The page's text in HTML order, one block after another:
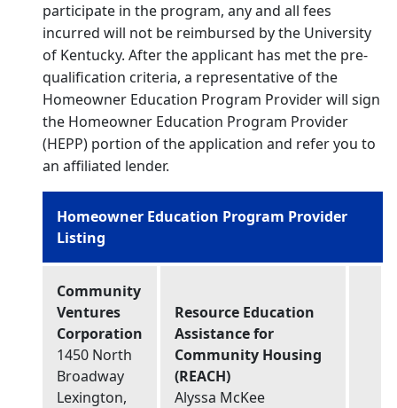
participate in the program, any and all fees
incurred will not be reimbursed by the University
of Kentucky. After the applicant has met the pre-
qualification criteria, a representative of the
Homeowner Education Program Provider will sign
the Homeowner Education Program Provider
(HEPP) portion of the application and refer you to
an affiliated lender.
Homeowner Education Program Provider
Listing
Community
Ventures
Corporation
1450 North
Broadway
Lexington,
Resource Education
Assistance for
Community Housing
(REACH)
Alyssa McKee